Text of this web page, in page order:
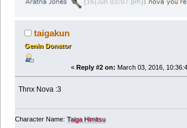
taigakun
Genin Donator
« Reply #2 on: March 03, 2016,
Thnx Nova :3
Character Name: Taiga Himitsu